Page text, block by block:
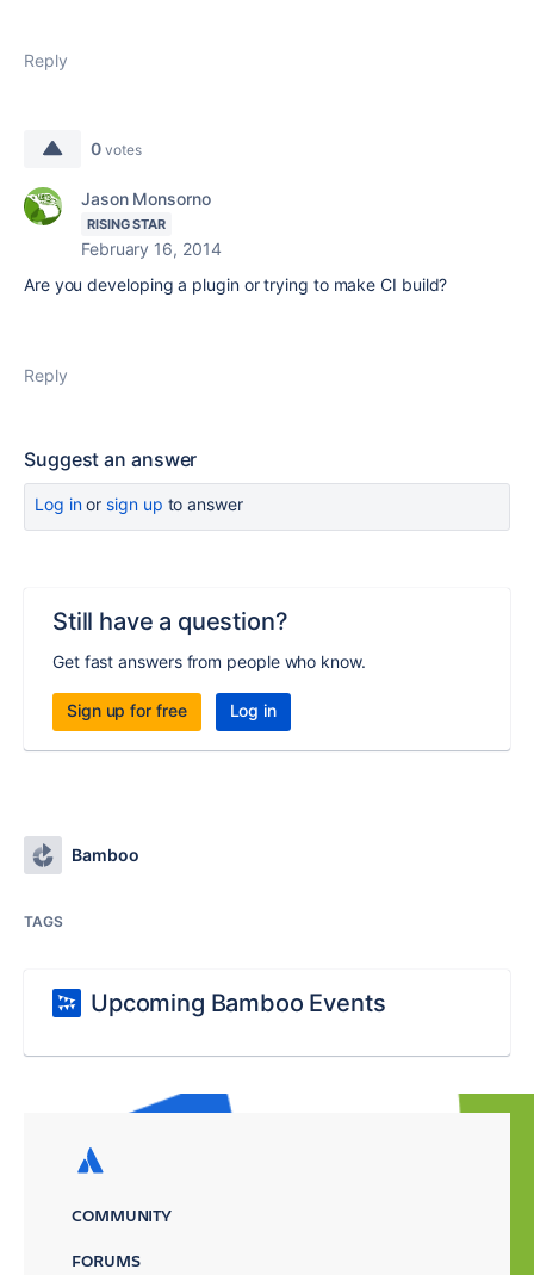
Reply
0 votes
Jason Monsorno
RISING STAR
February 16, 2014
Are you developing a plugin or trying to make CI build?
Reply
Suggest an answer
Log inor sign up to answer
Still have a question?
Get fast answers from people who know.
Sign up for free Log in
Bamboo
TAGS
Upcoming Bamboo Events
COMMUNITY
FORUMS